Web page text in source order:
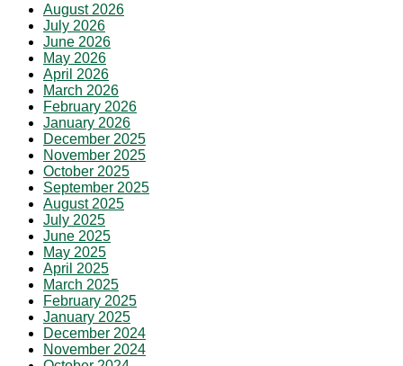
August 2026
July 2026
June 2026
May 2026
April 2026
March 2026
February 2026
January 2026
December 2025
November 2025
October 2025
September 2025
August 2025
July 2025
June 2025
May 2025
April 2025
March 2025
February 2025
January 2025
December 2024
November 2024